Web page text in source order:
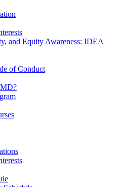
and Equity Awareness: IDEA
of Conduct